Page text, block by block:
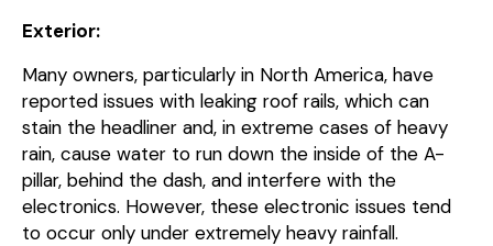
Exterior:
Many owners, particularly in North America, have
reported issues with leaking roof rails, which can
stain the headliner and, in extreme cases of heavy
rain, cause water to run down the inside of the A-
pillar, behind the dash, and interfere with the
electronics. However, these electronic issues tend
to occur only under extremely heavy rainfall.